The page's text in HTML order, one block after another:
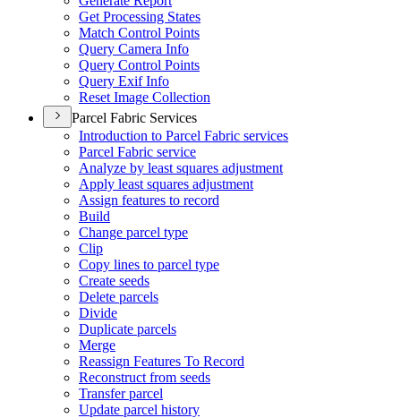
Get Processing States
Match Control Points
Query Camera Info
Query Control Points
Query Exif Info
Reset Image Collection
Parcel Fabric Services
Introduction to Parcel Fabric services
Parcel Fabric service
Analyze by least squares adjustment
Apply least squares adjustment
Assign features to record
Build
Change parcel type
Clip
Copy lines to parcel type
Create seeds
Delete parcels
Divide
Duplicate parcels
Merge
Reassign Features To Record
Reconstruct from seeds
Transfer parcel
Update parcel history